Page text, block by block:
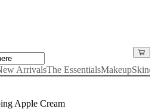
ArrivalsThe EssentialsMakeup
Apple Cream